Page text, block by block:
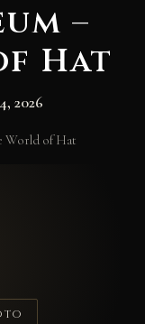
–
Hat
2026
World of Hat